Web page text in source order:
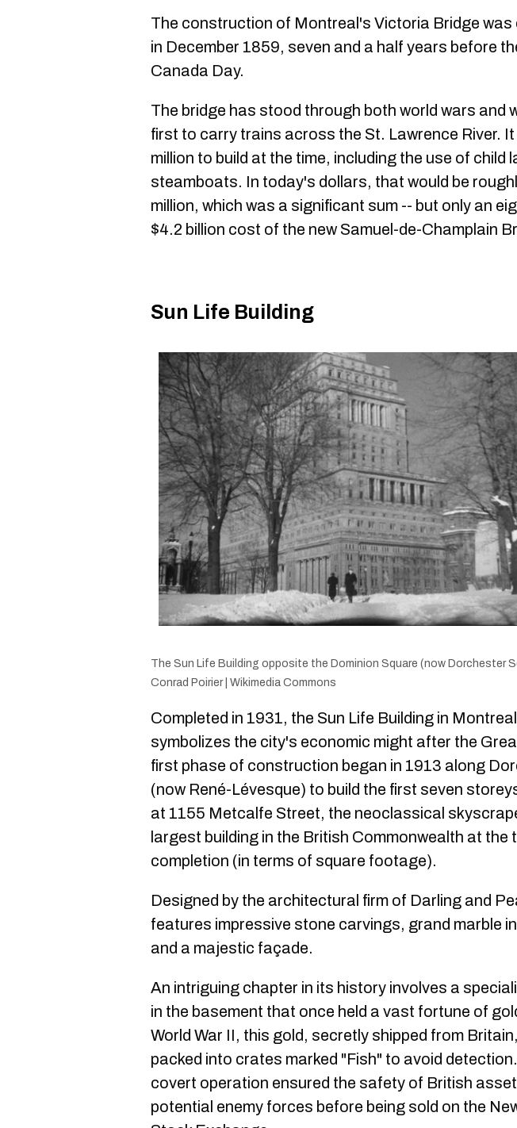
The construction of Montreal's Victoria Bridge was
in December 1859, seven and a half years before
Canada Day.
The bridge has stood through both world wars and
first to carry trains across the St. Lawrence River.
million to build at the time, including the use of child
steamboats. In today's dollars, that would be
million, which was a significant sum -- but only an
$4.2 billion cost of the new Samuel-de-Champlain
Sun Life Building
The Sun Life Building opposite the Dominion Square (now Dorchester
Conrad Poirier | Wikimedia Commons
Completed in 1931, the Sun Life Building in Montreal
symbolizes the city's economic might after the
first phase of construction began in 1913 along
(now René-Lévesque) to build the first seven
at 1155 Metcalfe Street, the neoclassical
largest building in the British Commonwealth at the
completion (in terms of square footage).
Designed by the architectural firm of Darling and
features impressive stone carvings, grand marble
and a majestic façade.
An intriguing chapter in its history involves a
in the basement that once held a vast fortune of
World War II, this gold, secretly shipped from
packed into crates marked "Fish" to avoid
covert operation ensured the safety of British
potential enemy forces before being sold on the